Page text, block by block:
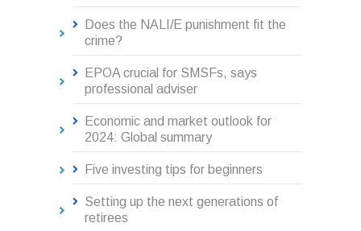
Does the NALI/E punishment fit the
crime?
EPOA crucial for SMSFs, says
professional adviser
Economic and market outlook for
2024: Global summary
Five investing tips for beginners
Setting up the next generations of
retirees